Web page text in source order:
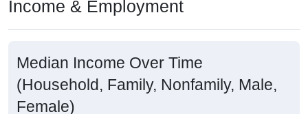
Income & Employment
Median Income Over Time
(Household, Family, Nonfamily, Male,
Female)